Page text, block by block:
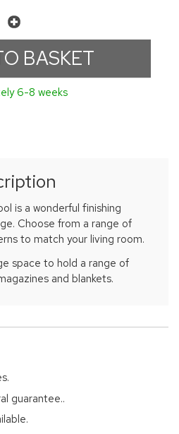
6-8 weeks
is a wonderful finishing
Choose from a range of
to match your living room.
space to hold a range of
and blankets.
guarantee..